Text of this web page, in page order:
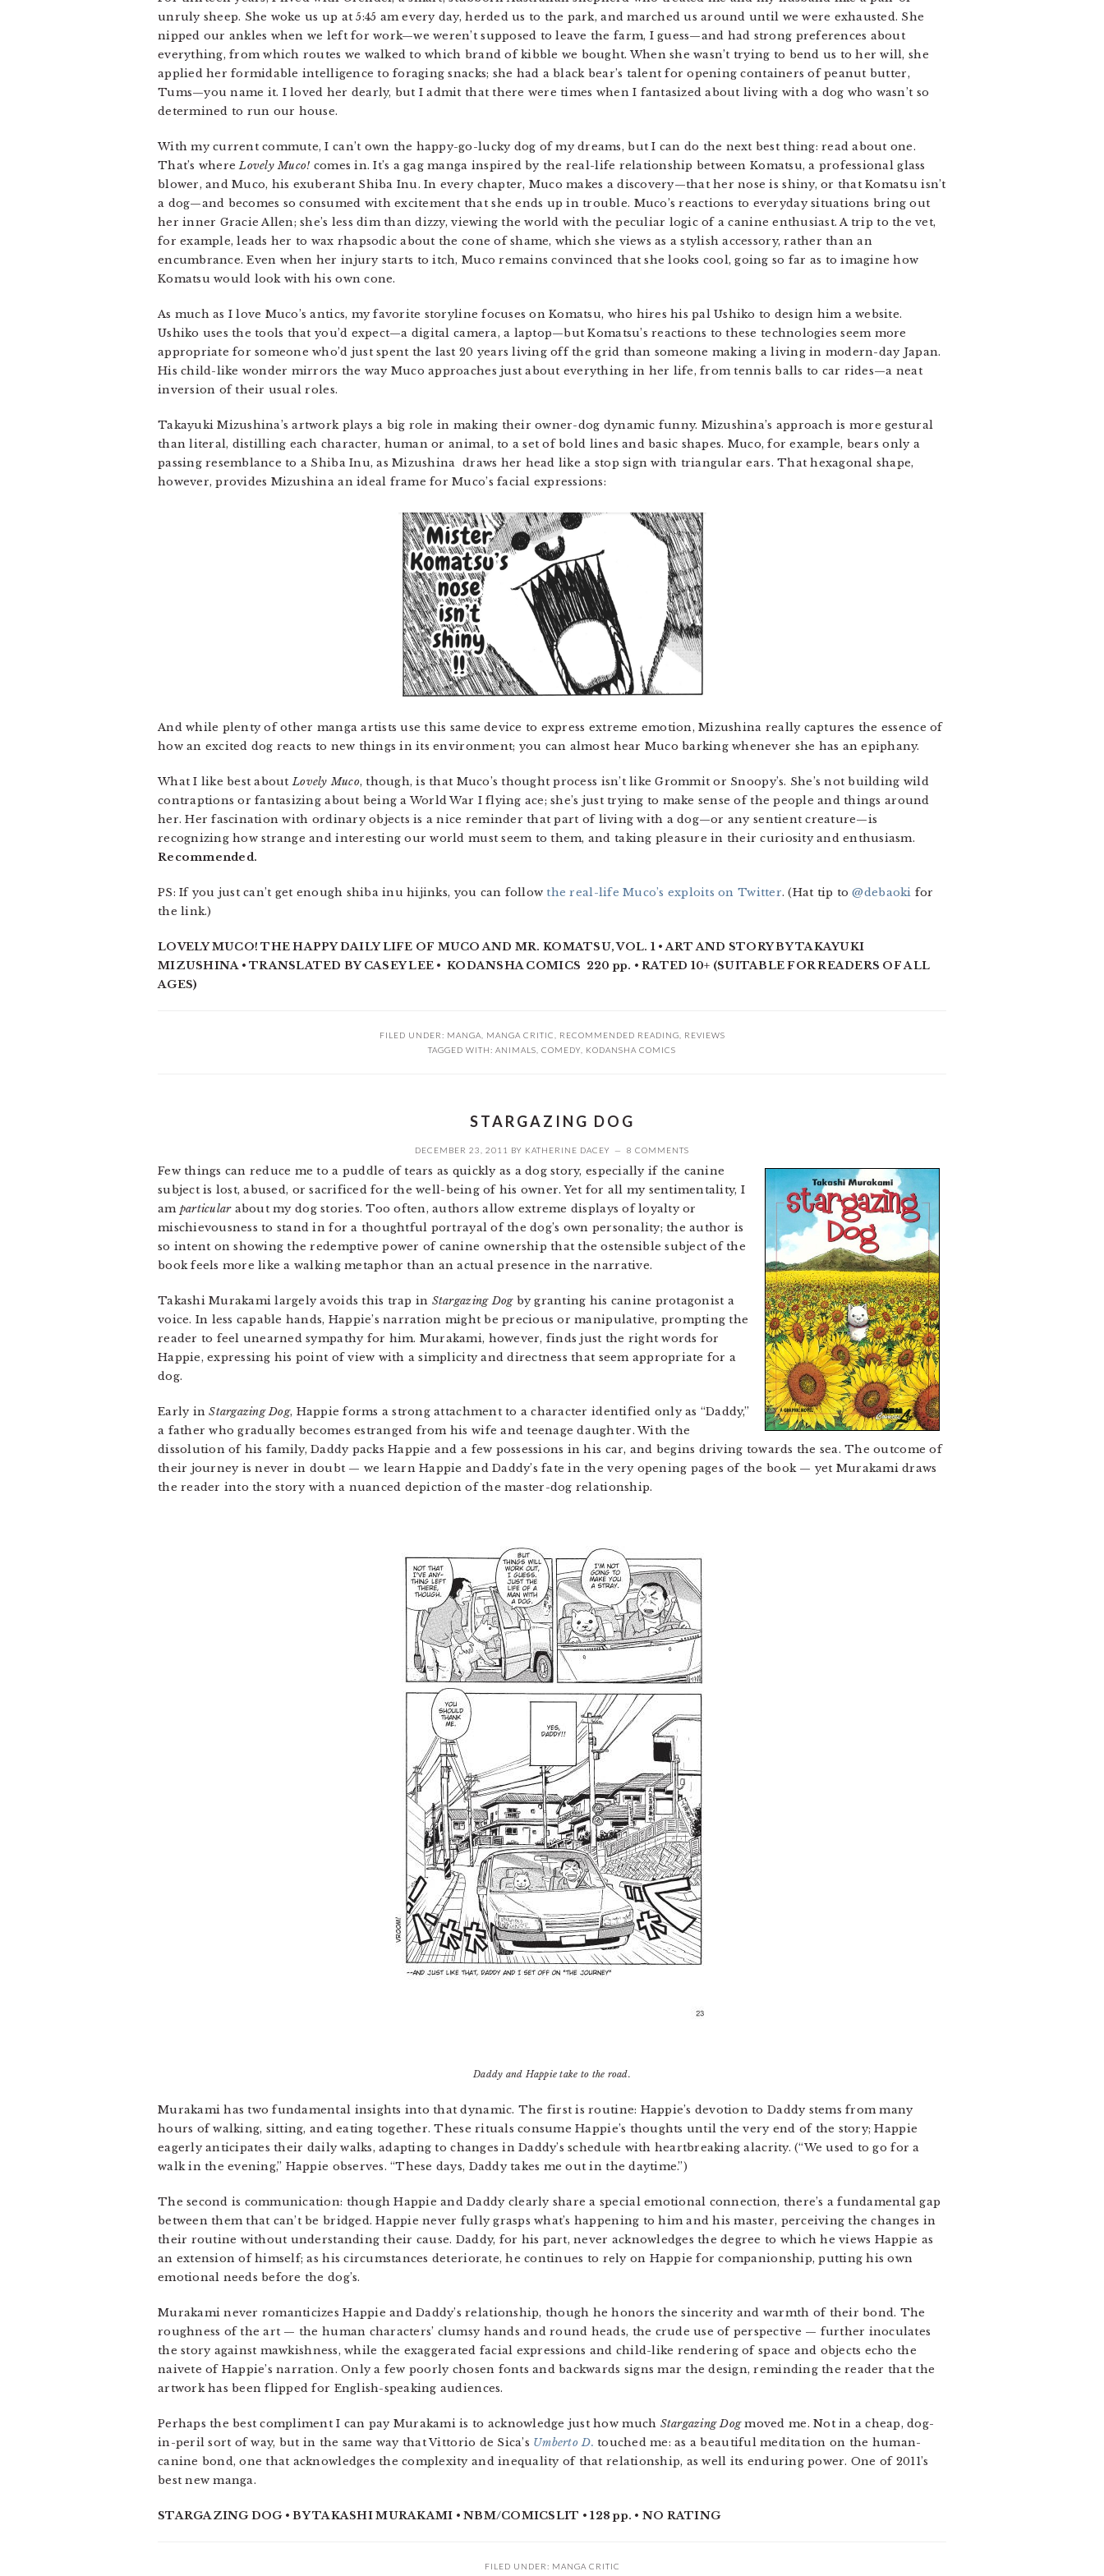
unruly sheep. She woke us up at 5:45 am every day, herded us to the park, and marched us around until we were exhausted. She
nipped our ankles when we left for work—we weren’t supposed to leave the farm, I guess—and had strong preferences about
everything, from which routes we walked to which brand of kibble we bought. When she wasn’t trying to bend us to her will, she
applied her formidable intelligence to foraging snacks; she had a black bear’s talent for opening containers of peanut butter,
Tums—you name it. I loved her dearly, but I admit that there were times when I fantasized about living with a dog who wasn’t so
determined to run our house.
With my current commute, I can’t own the happy-go-lucky dog of my dreams, but I can do the next best thing: read about one.
That’s whereLovely Muco! comes in. It’s a gag manga inspired by the real-life relationship between Komatsu, a professional glass
blower, and Muco, his exuberant Shiba Inu. In every chapter, Muco makes a discovery—that her nose is shiny, or that Komatsu isn’t
a dog—and becomes so consumed with excitement that she ends up in trouble. Muco’s reactions to everyday situations bring out
her inner Gracie Allen; she’s less dim than dizzy, viewing the world with the peculiar logic of a canine enthusiast. A trip to the vet,
for example, leads her to wax rhapsodic about the cone of shame, which she views as a stylish accessory, rather than an
encumbrance. Even when her injury starts to itch, Muco remains convinced that she looks cool, going so far as to imagine how
Komatsu would look with his own cone.
As much as I love Muco’s antics, my favorite storyline focuses on Komatsu, who hires his pal Ushiko to design him a website.
Ushiko uses the tools that you’d expect—a digital camera, a laptop—but Komatsu’s reactions to these technologies seem more
appropriate for someone who’d just spent the last 20 years living off the grid than someone making a living in modern-day Japan.
His child-like wonder mirrors the way Muco approaches just about everything in her life, from tennis balls to car rides—a neat
inversion of their usual roles.
Takayuki Mizushina’s artwork plays a big role in making their owner-dog dynamic funny. Mizushina’s approach is more gestural
than literal, distilling each character, human or animal, to a set of bold lines and basic shapes. Muco, for example, bears only a
passing resemblance to a Shiba Inu, as Mizushina draws her head like a stop sign with triangular ears. That hexagonal shape,
however, provides Mizushina an ideal frame for Muco’s facial expressions:
And while plenty of other manga artists use this same device to express extreme emotion, Mizushina really captures the essence of
how an excited dog reacts to new things in its environment; you can almost hear Muco barking whenever she has an epiphany.
What I like best aboutLovely Muco, though, is that Muco’s thought process isn’t like Grommit or Snoopy’s. She’s not building wild
contraptions or fantasizing about being a World War I flying ace; she’s just trying to make sense of the people and things around
her. Her fascination with ordinary objects is a nice reminder that part of living with a dog—or any sentient creature—is
recognizing how strange and interesting our world must seem to them, and taking pleasure in their curiosity and enthusiasm.
Recommended.
PS: If you just can’t get enough shiba inu hijinks, you can follow the real-life Muco’s exploits on Twitter. (Hat tip to@debaoki for
the link.)
LOVELY MUCO! THE HAPPY DAILY LIFE OF MUCO AND MR. KOMATSU, VOL. 1 • ART AND STORY BY TAKAYUKI
MIZUSHINA • TRANSLATED BY CASEY LEE • KODANSHA COMICS 220 pp. • RATED 10+ (SUITABLE FOR READERS OF ALL
AGES)
FILED UNDER: MANGA MANGA CRITIC RECOMMENDED READING
REVIEWS
TAGGED WITH: ANIMALS COMEDY KODANSHA COMICS
STARGAZING DOG
DECEMBER 23, 2011 BY KATHERINE DACEY 8 COMMENTS
Few things can reduce me to a puddle of tears as quickly as a dog story, especially if the canine
subject is lost, abused, or sacrificed for the well-being of his owner. Yet for all my sentimentality, I
am particularabout my dog stories. Too often, authors allow extreme displays of loyalty or
mischievousness to stand in for a thoughtful portrayal of the dog’s own personality; the author is
so intent on showing the redemptive power of canine ownership that the ostensible subject of the
book feels more like a walking metaphor than an actual presence in the narrative.
Takashi Murakami largely avoids this trap in Stargazing Dogby granting his canine protagonist a
voice. In less capable hands, Happie’s narration might be precious or manipulative, prompting the
reader to feel unearned sympathy for him. Murakami, however, finds just the right words for
Happie, expressing his point of view with a simplicity and directness that seem appropriate for a
dog.
Early inStargazing Dog, Happie forms a strong attachment to a character identified only as “Daddy,”
a father who gradually becomes estranged from his wife and teenage daughter. With the
dissolution of his family, Daddy packs Happie and a few possessions in his car, and begins driving towards the sea. The outcome of
their journey is never in doubt — we learn Happie and Daddy’s fate in the very opening pages of the book — yet Murakami draws
the reader into the story with a nuanced depiction of the master-dog relationship.
Daddy and Happie take to the road.
Murakami has two fundamental insights into that dynamic. The first is routine: Happie’s devotion to Daddy stems from many
hours of walking, sitting, and eating together. These rituals consume Happie’s thoughts until the very end of the story; Happie
eagerly anticipates their daily walks, adapting to changes in Daddy’s schedule with heartbreaking alacrity. (“We used to go for a
walk in the evening,” Happie observes. “These days, Daddy takes me out in the daytime.”)
The second is communication: though Happie and Daddy clearly share a special emotional connection, there’s a fundamental gap
between them that can’t be bridged. Happie never fully grasps what’s happening to him and his master, perceiving the changes in
their routine without understanding their cause. Daddy, for his part, never acknowledges the degree to which he views Happie as
an extension of himself; as his circumstances deteriorate, he continues to rely on Happie for companionship, putting his own
emotional needs before the dog’s.
Murakami never romanticizes Happie and Daddy’s relationship, though he honors the sincerity and warmth of their bond. The
roughness of the art — the human characters’ clumsy hands and round heads, the crude use of perspective — further inoculates
the story against mawkishness, while the exaggerated facial expressions and child-like rendering of space and objects echo the
naivete of Happie’s narration. Only a few poorly chosen fonts and backwards signs mar the design, reminding the reader that the
artwork has been flipped for English-speaking audiences.
Perhaps the best compliment I can pay Murakami is to acknowledge just how much Stargazing Dogmoved me. Not in a cheap, dog-
in-peril sort of way, but in the same way that Vittorio de Sica’s Umberto D. touched me: as a beautiful meditation on the human-
canine bond, one that acknowledges the complexity and inequality of that relationship, as well its enduring power. One of 2011’s
best new manga.
STARGAZING DOG • BY TAKASHI MURAKAMI • NBM/COMICSLIT • 128 pp. • NO RATING
FILED UNDER: MANGA CRITIC